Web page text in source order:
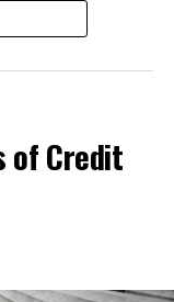
of
wants
of Credit